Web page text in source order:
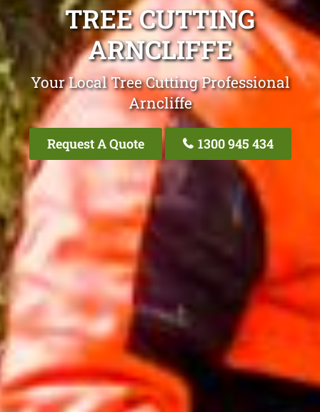
TREE CUTTING
ARNCLIFFE
Your Local Tree Cutting Professional
Arncliffe
Request A Quote 1300 945 434